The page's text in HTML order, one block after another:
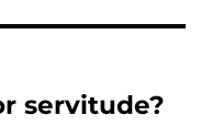
servitude?